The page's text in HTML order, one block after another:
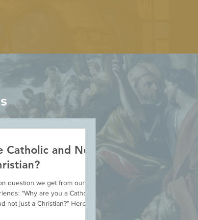
Catholic and Not
question we get from our
“Why are you a Catholic
not just a Christian?” Here we